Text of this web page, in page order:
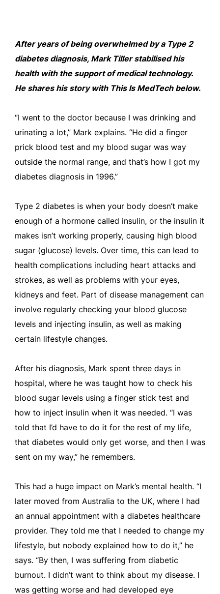
After years of being overwhelmed by a Type 2
diabetes diagnosis, Mark Tiller stabilised his
health with the support of medical technology.
He shares his story with This Is MedTech below.
“I went to the doctor because I was drinking and
urinating a lot,” Mark explains. “He did a finger
prick blood test and my blood sugar was way
outside the normal range, and that’s how I got my
diabetes diagnosis in 1996.”
Type 2 diabetes is when your body doesn’t make
enough of a hormone called insulin, or the insulin it
makes isn’t working properly, causing high blood
sugar (glucose) levels. Over time, this can lead to
health complications including heart attacks and
strokes, as well as problems with your eyes,
kidneys and feet. Part of disease management can
involve regularly checking your blood glucose
levels and injecting insulin, as well as making
certain lifestyle changes.
After his diagnosis, Mark spent three days in
hospital, where he was taught how to check his
blood sugar levels using a finger stick test and
how to inject insulin when it was needed. “I was
told that I’d have to do it for the rest of my life,
that diabetes would only get worse, and then I was
sent on my way,” he remembers.
This had a huge impact on Mark’s mental health. “I
later moved from Australia to the UK, where I had
an annual appointment with a diabetes healthcare
provider. They told me that I needed to change my
lifestyle, but nobody explained how to do it,” he
says. “By then, I was suffering from diabetic
burnout. I didn’t want to think about my disease. I
was getting worse and had developed eye